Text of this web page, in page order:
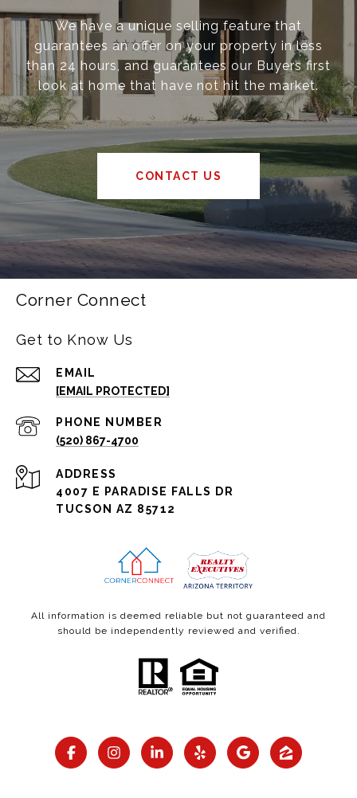
We have a unique selling feature that
guarantees an offer on your property in less
than 24 hours, and guarantees our Buyers first
look at home that have not hit the market.
CONTACT US
Corner Connect
Get to Know Us
EMAIL
[EMAIL PROTECTED]
PHONE NUMBER
(520) 867-4700
ADDRESS
4007 E PARADISE FALLS DR
TUCSON AZ 85712
All information is deemed reliable but not guaranteed and
should be independently reviewed and verified.